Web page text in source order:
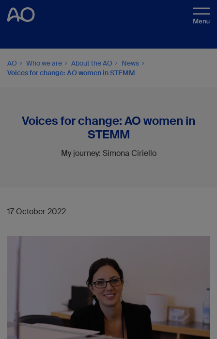
AO Who we are About the AO
News
Voices for change: AO women in STEMM
Voices for change: AO women in
STEMM
My journey: Simona Ciriello
17 October 2022